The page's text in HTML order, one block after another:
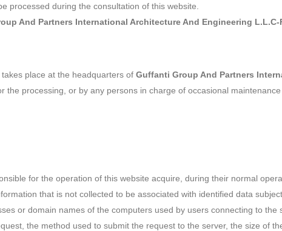
processed during the consultation of this website.
And Partners International Architecture And Engineering L.L.C-
place at the headquarters of Guffanti Group And Partners
the processing, or by any persons in charge of occasional
for the operation of this website acquire, during their normal
that is not collected to be associated with identified data
or domain names of the computers used by users connecting to
the method used to submit the request to the server, the size of